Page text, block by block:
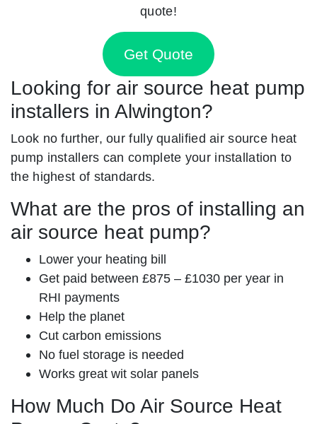
quote!
Get Quote
Looking for air source heat pump
installers in Alwington?
Look no further, our fully qualified air source heat
pump installers can complete your installation to
the highest of standards.
What are the pros of installing an
air source heat pump?
Lower your heating bill
Get paid between £875 – £1030 per year in
RHI payments
Help the planet
Cut carbon emissions
No fuel storage is needed
Works great wit solar panels
How Much Do Air Source Heat